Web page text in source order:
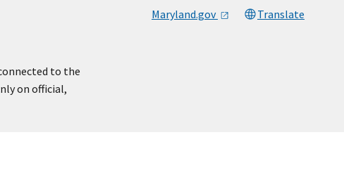
Maryland.gov Translate
to the
on official,